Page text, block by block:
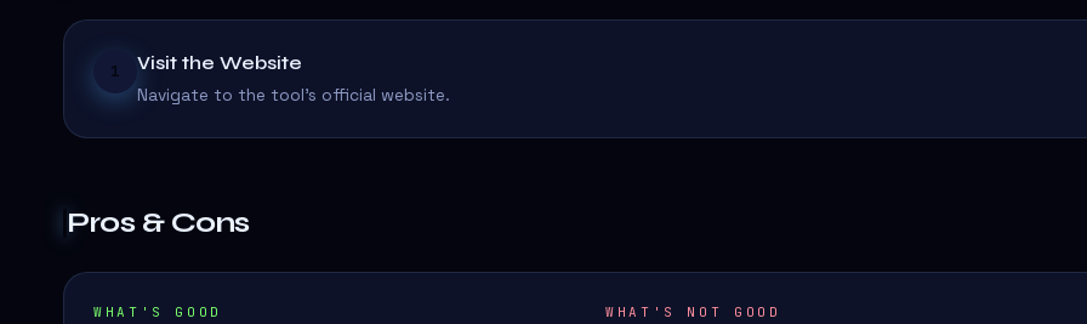
1 Visit the Website
Navigate to the tool's official website.
Pros & Cons
WHAT'S GOOD WHAT'S NOT GOOD